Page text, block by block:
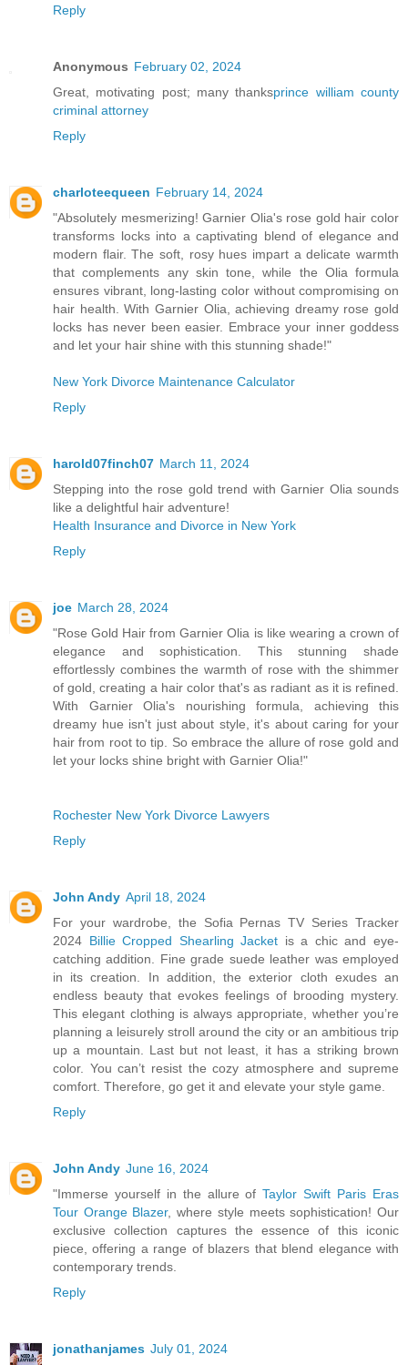
Reply
Anonymous February 02, 2024
Great, motivating post; many thanksprince william county
criminal attorney
Reply
charloteequeen February 14, 2024
"Absolutely mesmerizing! Garnier Olia's rose gold hair color
transforms locks into a captivating blend of elegance and
modern flair. The soft, rosy hues impart a delicate warmth
that complements any skin tone, while the Olia formula
ensures vibrant, long-lasting color without compromising on
hair health. With Garnier Olia, achieving dreamy rose gold
locks has never been easier. Embrace your inner goddess
and let your hair shine with this stunning shade!"
New York Divorce Maintenance Calculator
Reply
harold07finch07 March 11, 2024
Stepping into the rose gold trend with Garnier Olia sounds
like a delightful hair adventure!
Health Insurance and Divorce in New York
Reply
joe March 28, 2024
"Rose Gold Hair from Garnier Olia is like wearing a crown of
elegance and sophistication. This stunning shade
effortlessly combines the warmth of rose with the shimmer
of gold, creating a hair color that's as radiant as it is refined.
With Garnier Olia's nourishing formula, achieving this
dreamy hue isn't just about style, it's about caring for your
hair from root to tip. So embrace the allure of rose gold and
let your locks shine bright with Garnier Olia!"
Rochester New York Divorce Lawyers
Reply
John Andy April 18, 2024
For your wardrobe, the Sofia Pernas TV Series Tracker
2024 Billie Cropped Shearling Jacket is a chic and eye-
catching addition. Fine grade suede leather was employed
in its creation. In addition, the exterior cloth exudes an
endless beauty that evokes feelings of brooding mystery.
This elegant clothing is always appropriate, whether you’re
planning a leisurely stroll around the city or an ambitious trip
up a mountain. Last but not least, it has a striking brown
color. You can’t resist the cozy atmosphere and supreme
comfort. Therefore, go get it and elevate your style game.
Reply
John Andy June 16, 2024
"Immerse yourself in the allure ofTaylor Swift Paris Eras
Tour Orange Blazer, where style meets sophistication! Our
exclusive collection captures the essence of this iconic
piece, offering a range of blazers that blend elegance with
contemporary trends.
Reply
jonathanjames July 01, 2024